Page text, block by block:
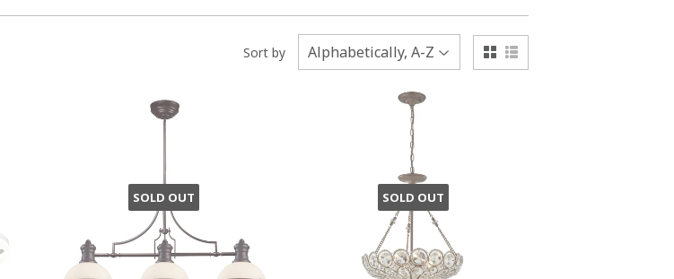
Sort by
SOLD OUT SOLD OUT